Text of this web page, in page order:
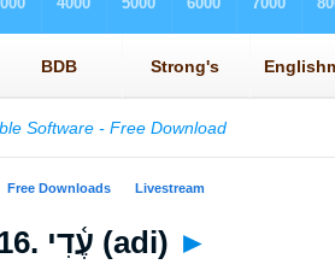
5716. עֶ֫דִי (adi) ►